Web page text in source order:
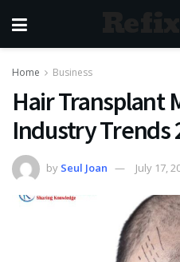
Home Business
Hair Transplant
Industry Trends
by Seul Joan July 17,